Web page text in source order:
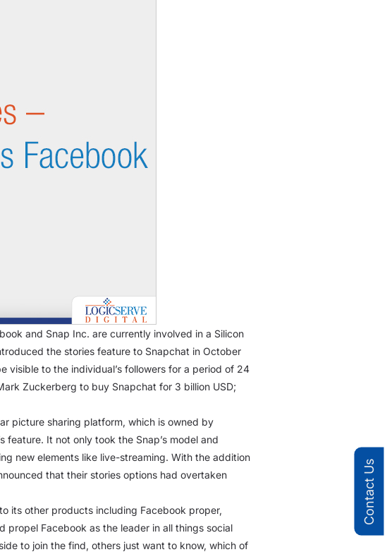
and Snap Inc. are currently involved in a Silicon
the stories feature to Snapchat in October
visible to the individual’s followers for a period of 24
Zuckerberg to buy Snapchat for 3 billion USD;
picture sharing platform, which is owned by
It not only took the Snap’s model and
new elements like live-streaming. With the addition
that their stories options had overtaken
its other products including Facebook proper,
Facebook as the leader in all things social
to join the find, others just want to know, which of
Contact Us